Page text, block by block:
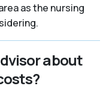
as the nursing
about